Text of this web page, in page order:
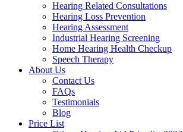
Hearing Related Consultations
Hearing Loss Prevention
Hearing Assessment
Industrial Hearing Screening
Home Hearing Health Checkup
Speech Therapy
About Us
Contact Us
FAQs
Testimonials
Blog
Price List